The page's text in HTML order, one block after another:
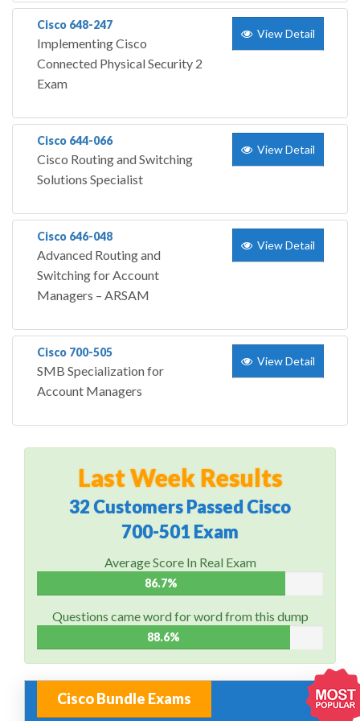
Cisco 648-247
Implementing Cisco
Connected Physical Security 2
Exam
View Detail
Cisco 644-066
Cisco Routing and Switching
Solutions Specialist
View Detail
Cisco 646-048
Advanced Routing and
Switching for Account
Managers – ARSAM
View Detail
Cisco 700-505
SMB Specialization for
Account Managers
View Detail
Last Week Results
32 Customers Passed Cisco
700-501 Exam
Average Score In Real Exam
86.7%
Questions came word for word from this dump
88.6%
Cisco Bundle Exams